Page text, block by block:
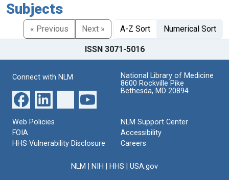
Subjects
« Previous Next » A-Z Sort Numerical Sort
ISSN 3071-5016
Connect with NLM
National Library of Medicine
8600 Rockville Pike
Bethesda, MD 20894
Web Policies
FOIA
HHS Vulnerability Disclosure
NLM Support Center
Accessibility
Careers
NLM NIH HHS USA.gov